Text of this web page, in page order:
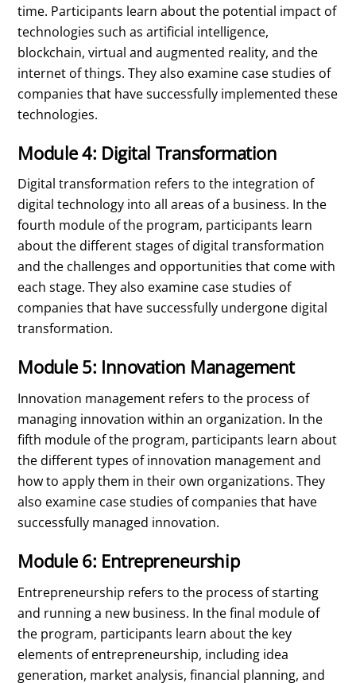
time. Participants learn about the potential impact of
technologies such as artificial intelligence,
blockchain, virtual and augmented reality, and the
internet of things. They also examine case studies of
companies that have successfully implemented these
technologies.
Module 4: Digital Transformation
Digital transformation refers to the integration of
digital technology into all areas of a business. In the
fourth module of the program, participants learn
about the different stages of digital transformation
and the challenges and opportunities that come with
each stage. They also examine case studies of
companies that have successfully undergone digital
transformation.
Module 5: Innovation Management
Innovation management refers to the process of
managing innovation within an organization. In the
fifth module of the program, participants learn about
the different types of innovation management and
how to apply them in their own organizations. They
also examine case studies of companies that have
successfully managed innovation.
Module 6: Entrepreneurship
Entrepreneurship refers to the process of starting
and running a new business. In the final module of
the program, participants learn about the key
elements of entrepreneurship, including idea
generation, market analysis, financial planning, and